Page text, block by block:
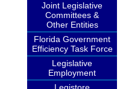
Joint Legislative
Committees &
Other Entities
Florida Government
Efficiency Task Force
Legislative
Employment